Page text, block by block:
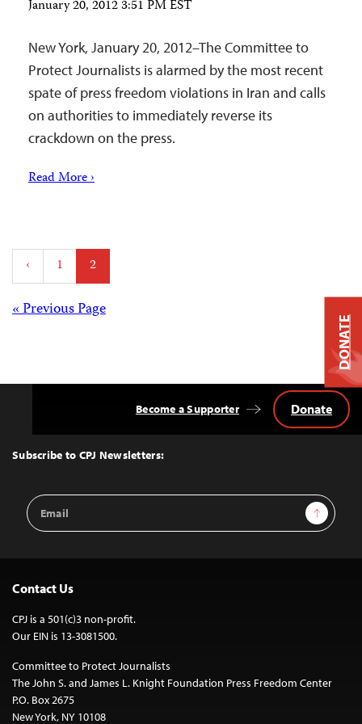
January 20, 2012 3:51 PM EST
New York, January 20, 2012–The Committee to
Protect Journalists is alarmed by the most recent
spate of press freedom violations in Iran and calls
on authorities to immediately reverse its
crackdown on the press.
Read More ›
Posts
pagination
‹ 1 2
Posts
« Previous Page
Top
Subscribe to CPJ Newsletters:
Email
Address
Sign Up
Become a Supporter Donate
Contact Us
CPJ is a 501(c)3 non-profit.
Our EIN is 13-3081500.
Committee to Protect Journalists
The John S. and James L. Knight Foundation Press Freedom Center
P.O. Box 2675
New York, NY 10108
DONATE